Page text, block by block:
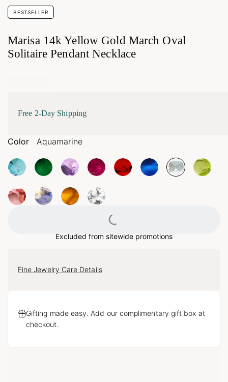
BESTSELLER
Marisa 14k Yellow Gold March Oval
Solitaire Pendant Necklace
Free 2-Day Shipping
Color Aquamarine
Loading...
Excluded from sitewide promotions
Fine Jewelry Care Details
Gifting made easy. Add our complimentary gift box at
checkout.